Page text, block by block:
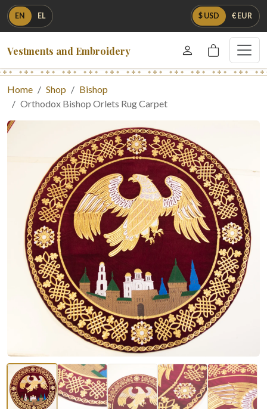
EN EL $ USD € EUR
Vestments and Embroidery
Home Shop
Bishop
Orthodox Bishop Orlets Rug Carpet